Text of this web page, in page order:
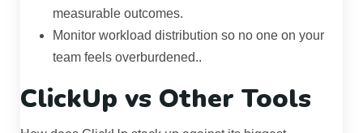
measurable outcomes.
Monitor workload distribution so no one on your
team feels overburdened..
ClickUp vs Other Tools